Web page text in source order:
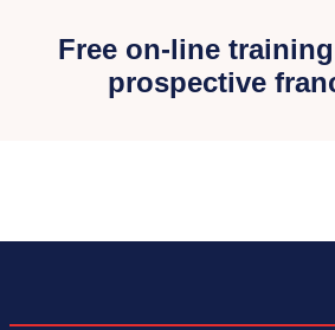
Free on-line
prospective